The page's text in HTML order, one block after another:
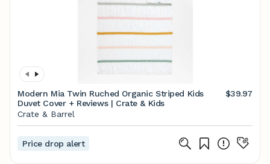
Modern Mia Twin Ruched Organic Striped Kids
Duvet Cover + Reviews | Crate & Kids
$39.97
Crate & Barrel
Price drop alert